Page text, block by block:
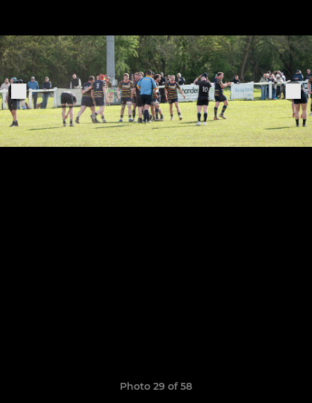
Photo 29 of 58